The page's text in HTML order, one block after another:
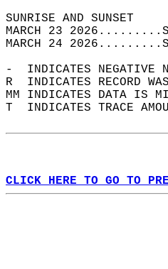
MARCH 23
MARCH 24
-  INDICATES NEGATIVE
R  INDICATES RECORD
MM INDICATES DATA IS
T  INDICATES TRACE
CLICK HERE TO GO TO